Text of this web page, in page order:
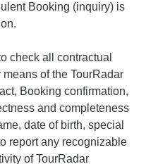
Booking (inquiry) is
check all contractual
of the TourRadar
Booking confirmation,
and completeness
date of birth, special
report any recognizable
of TourRadar